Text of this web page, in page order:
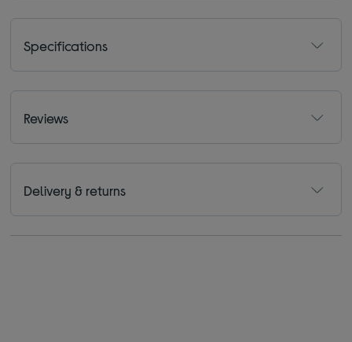
Specifications
Reviews
Delivery & returns